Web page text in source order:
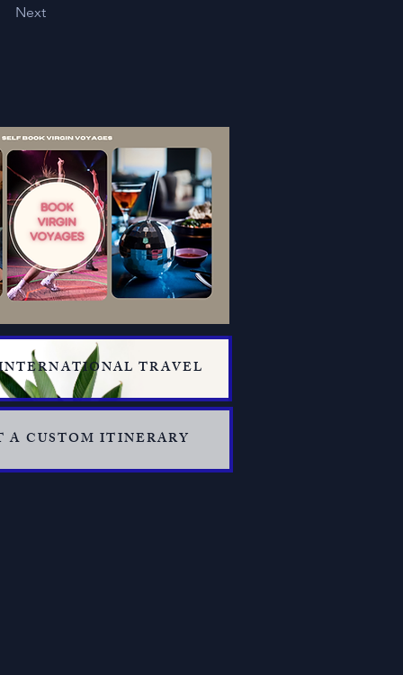
Next
TRAVEL
A CUSTOM ITINERARY